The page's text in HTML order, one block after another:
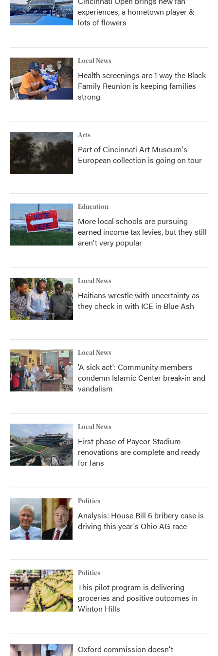
experiences, a hometown player &
lots of flowers
Local News
Health screenings are 1 way the Black
Family Reunion is keeping families
strong
Arts
Part of Cincinnati Art Museum's
European collection is going on tour
Education
More local schools are pursuing
earned income tax levies, but they still
aren't very popular
Local News
Haitians wrestle with uncertainty as
they check in with ICE in Blue Ash
Local News
'A sick act': Community members
condemn Islamic Center break-in and
vandalism
Local News
First phase of Paycor Stadium
renovations are complete and ready
for fans
Politics
Analysis: House Bill 6 bribery case is
driving this year's Ohio AG race
Politics
This pilot program is delivering
groceries and positive outcomes in
Winton Hills
Oxford commission doesn't